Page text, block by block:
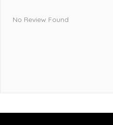
No Review Found